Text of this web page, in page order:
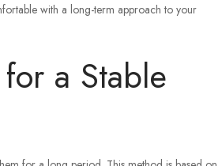
with a long-term approach to your
a Stable